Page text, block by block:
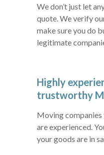
We don’t just let
quote. We verify
make sure you do
legitimate
Highly
trustworthy
Moving
are experienced.
your goods are in